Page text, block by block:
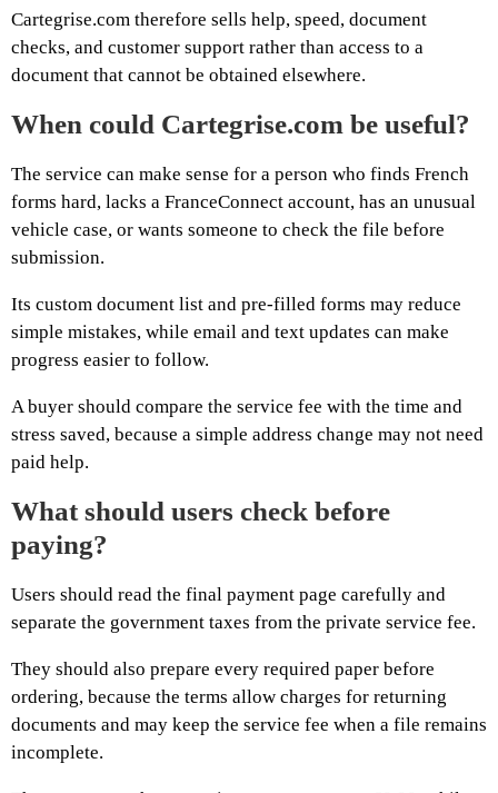
Cartegrise.com therefore sells help, speed, document
checks, and customer support rather than access to a
document that cannot be obtained elsewhere.
When could Cartegrise.com be useful?
The service can make sense for a person who finds French
forms hard, lacks a FranceConnect account, has an unusual
vehicle case, or wants someone to check the file before
submission.
Its custom document list and pre-filled forms may reduce
simple mistakes, while email and text updates can make
progress easier to follow.
A buyer should compare the service fee with the time and
stress saved, because a simple address change may not need
paid help.
What should users check before
paying?
Users should read the final payment page carefully and
separate the government taxes from the private service fee.
They should also prepare every required paper before
ordering, because the terms allow charges for returning
documents and may keep the service fee when a file remains
incomplete.